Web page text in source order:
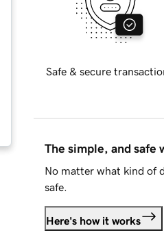
Safe & secure
The simple, and safe
No matter what kind of
safe.
Here's how it works